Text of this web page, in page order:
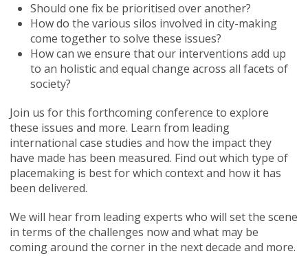
Should one fix be prioritised over another?
How do the various silos involved in city-making
come together to solve these issues?
How can we ensure that our interventions add up
to an holistic and equal change across all facets of
society?
Join us for this forthcoming conference to explore
these issues and more. Learn from leading
international case studies and how the impact they
have made has been measured. Find out which type of
placemaking is best for which context and how it has
been delivered.
We will hear from leading experts who will set the scene
in terms of the challenges now and what may be
coming around the corner in the next decade and more.